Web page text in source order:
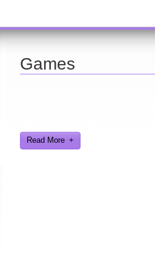
Games
Read More